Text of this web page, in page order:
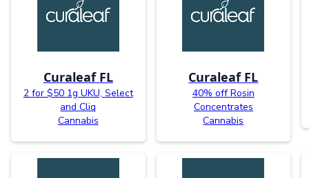
Curaleaf FL
2 for $50 1g UKU, Select
and Cliq
Cannabis
Curaleaf FL
40% off Rosin
Concentrates
Cannabis